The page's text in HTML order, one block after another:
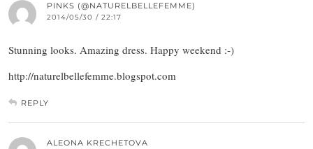
PINKS (@NATURELBELLEFEMME)
2014/05/30 / 22:17
Stunning looks. Amazing dress. Happy weekend :-)
http://naturelbellefemme.blogspot.com
REPLY
ALEONA KRECHETOVA